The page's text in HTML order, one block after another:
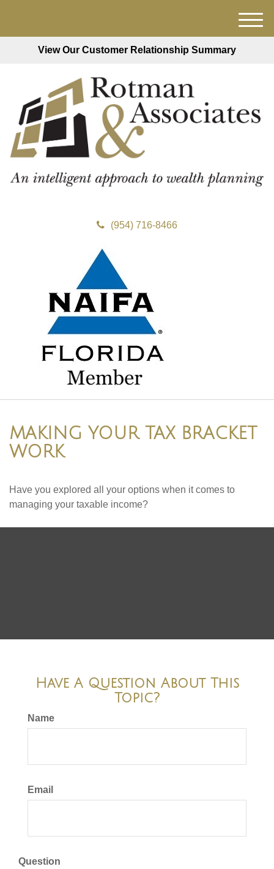
View Our Customer Relationship Summary
(954) 716-8466
M
e
MAKING YOUR TAX BRACKET
WORK
Have you explored all your options when it comes to
managing your taxable income?
Have A Question About This
Topic?
Name
Email
Question